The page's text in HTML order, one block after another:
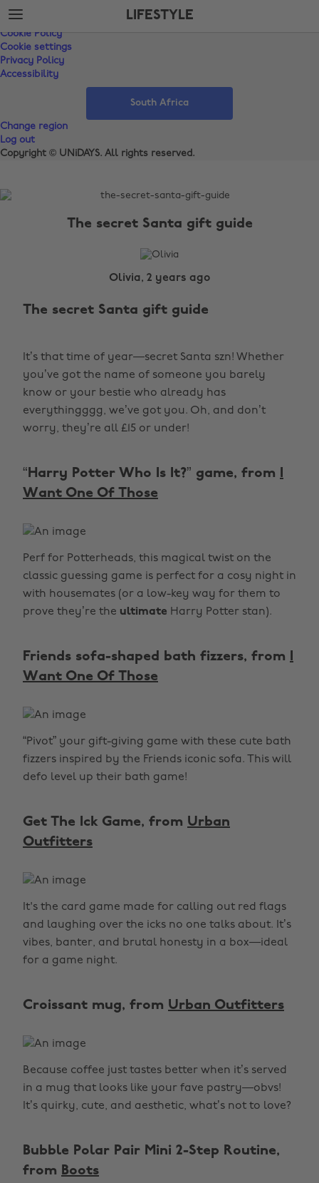
Skip
to
main
content
Skip
to
footer
LIFESTYLE
The
The secret Santa gift guide
Olivia, 2 years ago
The secret Santa gift guide
It’s that time of year—secret Santa szn! Whether
you’ve got the name of someone you barely
know or your bestie who already has
everythingggg, we’ve got you. Oh, and don’t
worry, they’re all £15 or under!
“Harry Potter Who Is It?” game, from I
Want One Of Those
Perf for Potterheads, this magical twist on the
classic guessing game is perfect for a cosy night in
with housemates (or a low-key way for them to
prove they’re the ultimate Harry Potter stan).
Friends sofa-shaped bath fizzers, from I
Want One Of Those
“Pivot” your gift-giving game with these cute bath
fizzers inspired by the Friends iconic sofa. This will
defo level up their bath game!
Get The Ick Game, from Urban
Outfitters
It's the card game made for calling out red flags
and laughing over the icks no one talks about. It’s
vibes, banter, and brutal honesty in a box—ideal
for a game night.
Croissant mug, from Urban Outfitters
Because coffee just tastes better when it’s served
in a mug that looks like your fave pastry—obvs!
It’s quirky, cute, and aesthetic, what’s not to love?
Bubble Polar Pair Mini 2-Step Routine,
from Boots
Support
Terms of Service
Cookie Policy
Cookie settings
Privacy Policy
Accessibility
South Africa
Change region
Log out
Copyright © UNiDAYS. All rights reserved.